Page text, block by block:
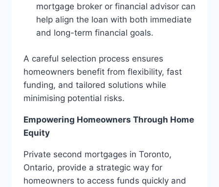
mortgage broker or financial advisor can
help align the loan with both immediate
and long-term financial goals.
A careful selection process ensures
homeowners benefit from flexibility, fast
funding, and tailored solutions while
minimising potential risks.
Empowering Homeowners Through Home
Equity
Private second mortgages in Toronto,
Ontario, provide a strategic way for
homeowners to access funds quickly and